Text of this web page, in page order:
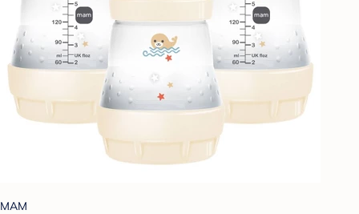
MAM